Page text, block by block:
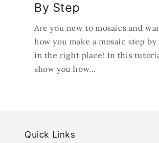
By Step
Are you new to mosaics and
how you make a mosaic step by
in the right place! In this
show you how...
Quick Links